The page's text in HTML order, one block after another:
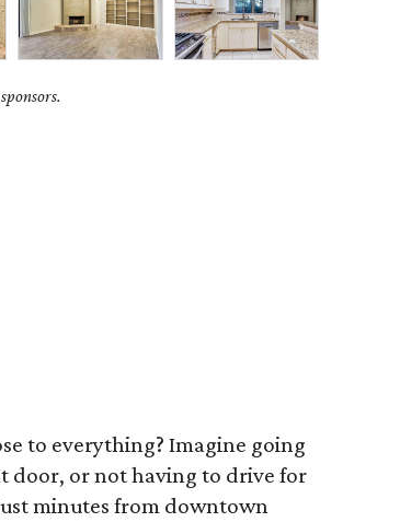
to everything? Imagine going
door, or not having to drive for
minutes from downtown